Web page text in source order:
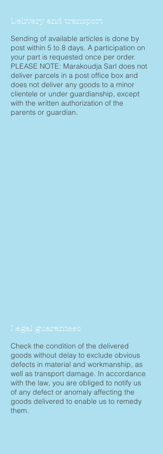
Delivery and transport
Sending of available articles is done by
post within 5 to 8 days. A participation on
your part is requested once per order.
PLEASE NOTE: Marakoudja Sarl does not
deliver parcels in a post office box and
does not deliver any goods to a minor
clientele or under guardianship, except
with the written authorization of the
parents or guardian.
Legal guarantees
Check the condition of the delivered
goods without delay to exclude obvious
defects in material and workmanship, as
well as transport damage. In accordance
with the law, you are obliged to notify us
of any defect or anomaly affecting the
goods delivered to enable us to remedy
them.